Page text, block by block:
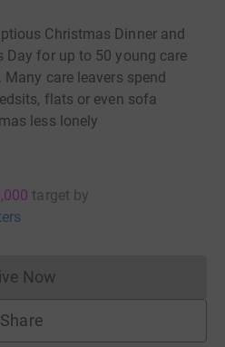
Christmas Dinner and
Day for up to 50 young care
care leavers spend
flats or even sofa
less lonely
target by
Now
Donations cannot currently
Share